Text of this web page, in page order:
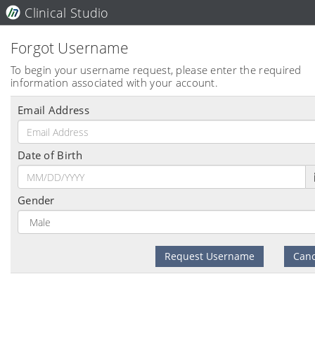
Clinical Studio
Forgot Username
To begin your username request, please enter the required
information associated with your account.
Email Address
Date of Birth
Gender
Request Username